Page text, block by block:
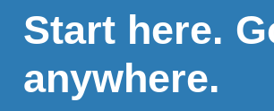
Start here.
anywhere.